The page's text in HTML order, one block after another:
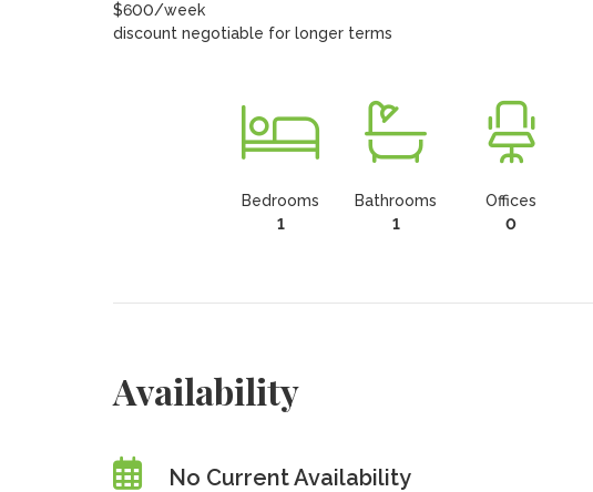
$600/week
discount negotiable for longer terms
Bedrooms
1
Bathrooms
1
Offices
0
Availability
No Current Availability